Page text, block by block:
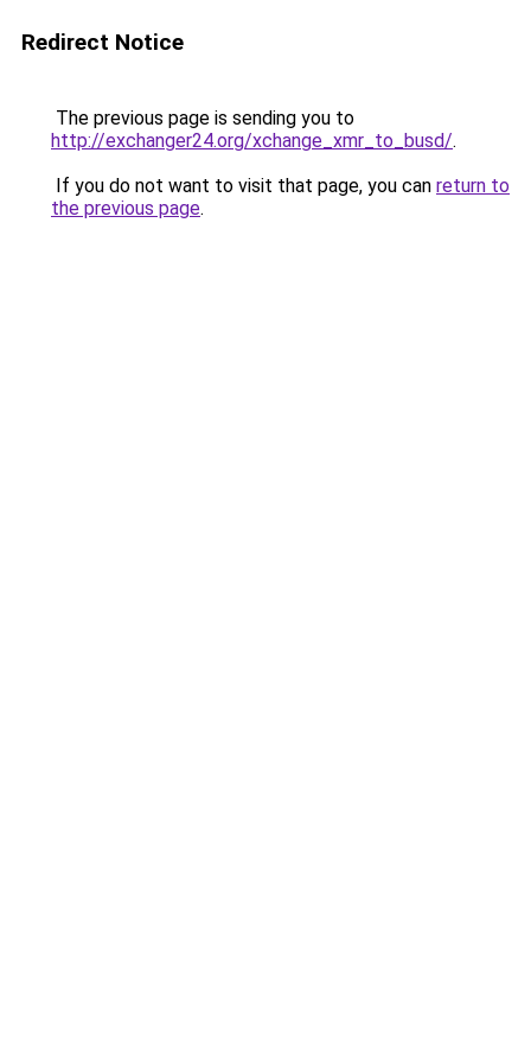
Redirect Notice
The previous page is sending you to
http://exchanger24.org/xchange_xmr_to_busd/.
If you do not want to visit that page, you can return to
the previous page.